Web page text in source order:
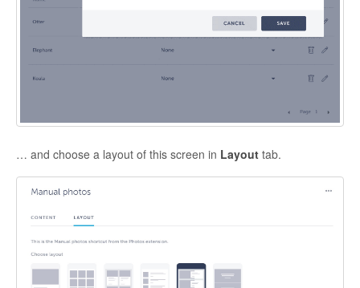
… and choose a layout of this screen in Layout tab.